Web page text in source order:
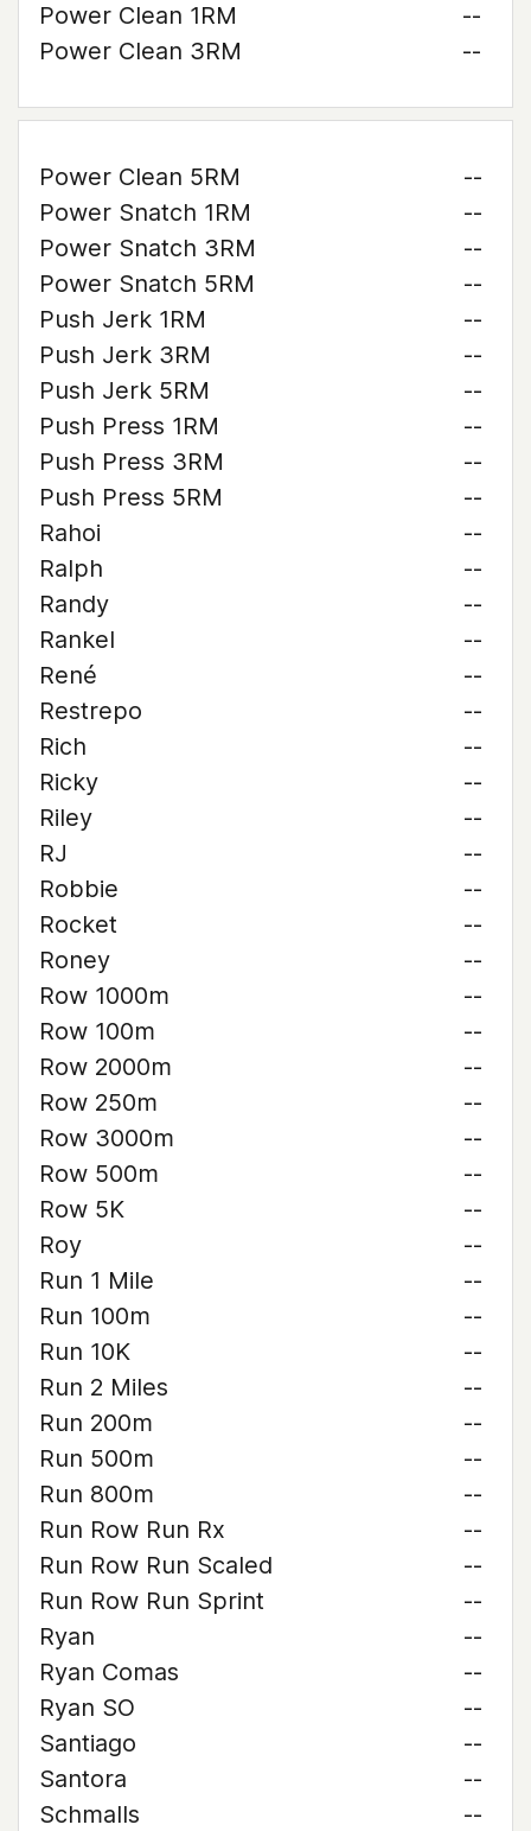
Power Clean 1RM
--
Power Clean 3RM
--
Power Clean 5RM
--
Power Snatch 1RM
--
Power Snatch 3RM
--
Power Snatch 5RM
--
Push Jerk 1RM
--
Push Jerk 3RM
--
Push Jerk 5RM
--
Push Press 1RM
--
Push Press 3RM
--
Push Press 5RM
--
Rahoi
--
Ralph
--
Randy
--
Rankel
--
René
--
Restrepo
--
Rich
--
Ricky
--
Riley
--
RJ
--
Robbie
--
Rocket
--
Roney
--
Row 1000m
--
Row 100m
--
Row 2000m
--
Row 250m
--
Row 3000m
--
Row 500m
--
Row 5K
--
Roy
--
Run 1 Mile
--
Run 100m
--
Run 10K
--
Run 2 Miles
--
Run 200m
--
Run 500m
--
Run 800m
--
Run Row Run Rx
--
Run Row Run Scaled
--
Run Row Run Sprint
--
Ryan
--
Ryan Comas
--
Ryan SO
--
Santiago
--
Santora
--
Schmalls
--